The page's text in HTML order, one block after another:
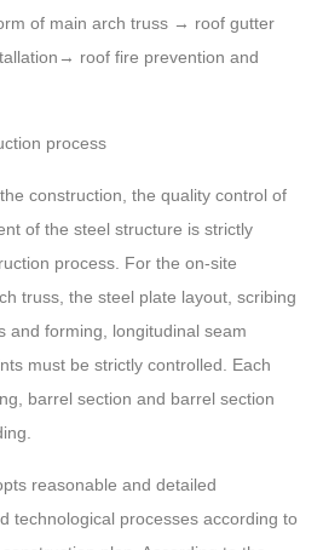
of main arch truss → roof gutter
roof fire prevention and
process
construction, the quality control of
of the steel structure is strictly
process. For the on-site
truss, the steel plate layout, scribing
and forming, longitudinal seam
must be strictly controlled. Each
barrel section and barrel section
reasonable and detailed
technological processes according to